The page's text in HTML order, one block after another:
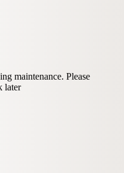
maintenance. Please
later